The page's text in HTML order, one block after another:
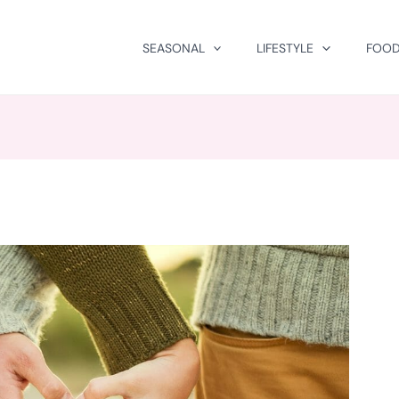
SEASONAL LIFESTYLE